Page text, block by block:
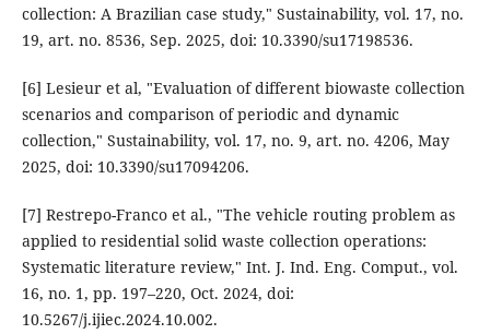
collection: A Brazilian case study," Sustainability, vol. 17, no.
19, art. no. 8536, Sep. 2025, doi: 10.3390/su17198536.
[6] Lesieur et al, "Evaluation of different biowaste collection
scenarios and comparison of periodic and dynamic
collection," Sustainability, vol. 17, no. 9, art. no. 4206, May
2025, doi: 10.3390/su17094206.
[7] Restrepo-Franco et al., "The vehicle routing problem as
applied to residential solid waste collection operations:
Systematic literature review," Int. J. Ind. Eng. Comput., vol.
16, no. 1, pp. 197–220, Oct. 2024, doi:
10.5267/j.ijiec.2024.10.002.